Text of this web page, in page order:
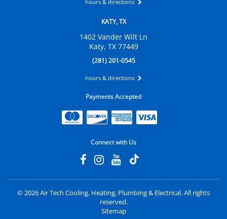
hours & directions
KATY, TX
1402 Vander Wilt Ln
Katy, TX 77449
(281) 201-0545
hours & directions
Payments Accepted
Connect with Us
©2026 Air Tech Cooling, Heating, Plumbing & Electrical.All rights
reserved.
Sitemap